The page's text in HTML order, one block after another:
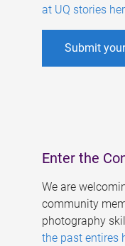
at UQ stories
Submit
Enter the
We are
community
photography
the past entires